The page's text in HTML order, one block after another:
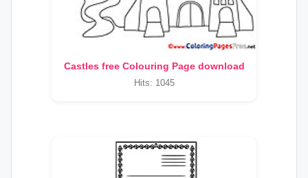
Castles free Colouring Page download
Hits: 1045